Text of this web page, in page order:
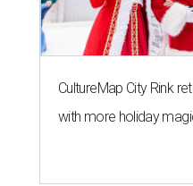
CultureMap City Rink
with more holiday